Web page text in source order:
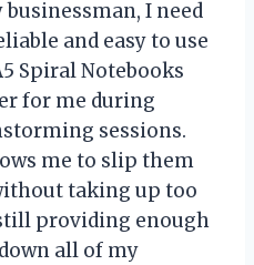
businessman, I need
and easy to use
Spiral Notebooks
for me during
sessions.
me to slip them
taking up too
providing enough
all of my